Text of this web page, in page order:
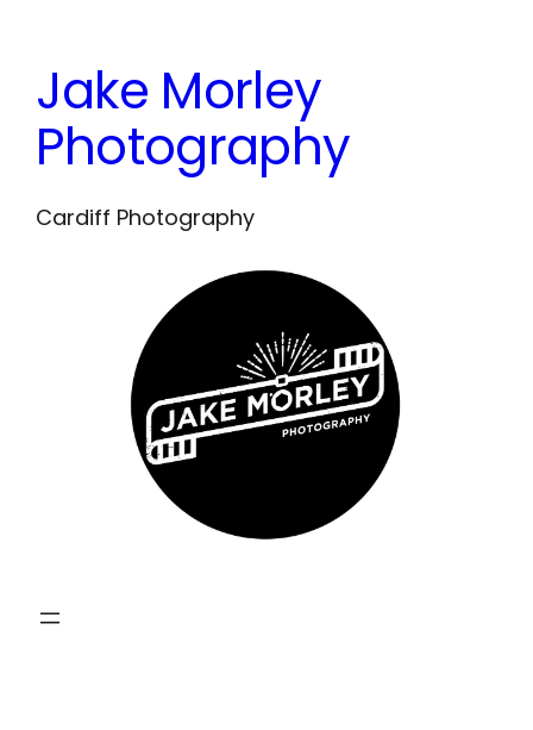
content
Jake Morley
Photography
Cardiff Photography